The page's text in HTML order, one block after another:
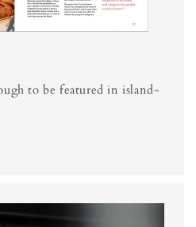
to be featured in island-